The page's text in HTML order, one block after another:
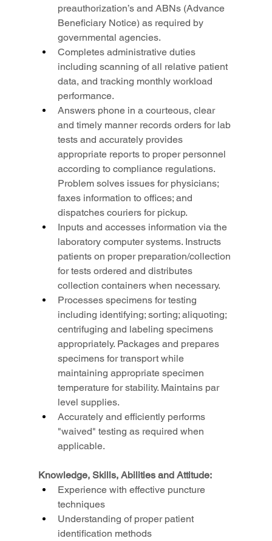
preauthorization’s and ABNs (Advance
Beneficiary Notice) as required by
governmental agencies.
Completes administrative duties
including scanning of all relative patient
data, and tracking monthly workload
performance.
Answers phone in a courteous, clear
and timely manner records orders for lab
tests and accurately provides
appropriate reports to proper personnel
according to compliance regulations.
Problem solves issues for physicians;
faxes information to offices; and
dispatches couriers for pickup.
Inputs and accesses information via the
laboratory computer systems. Instructs
patients on proper preparation/collection
for tests ordered and distributes
collection containers when necessary.
Processes specimens for testing
including identifying; sorting; aliquoting;
centrifuging and labeling specimens
appropriately. Packages and prepares
specimens for transport while
maintaining appropriate specimen
temperature for stability. Maintains par
level supplies.
Accurately and efficiently performs
"waived" testing as required when
applicable.
Knowledge, Skills, Abilities and Attitude:
Experience with effective puncture
techniques
Understanding of proper patient
identification methods